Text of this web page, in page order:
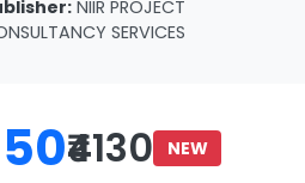
NIIR PROJECT
SERVICES
₹4130 NEW